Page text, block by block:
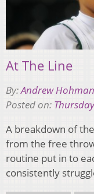
At The Line
By:Andrew Hohman
Posted on:
A breakdown of
from the free
routine put in to
consistently